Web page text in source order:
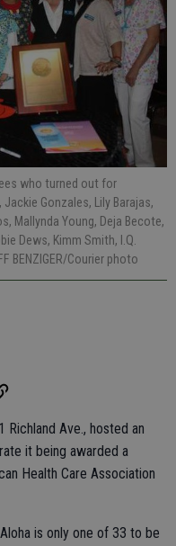
who turned out for
Gonzales, Lily Barajas,
Mallynda Young, Deja Becote,
Dews, Kimm Smith, I.Q.
BENZIGER/Courier photo
Richland Ave., hosted an
it being awarded a
Health Care Association
is only one of 33 to be